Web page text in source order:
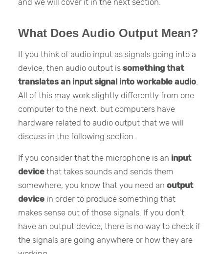
and we will cover it in the next section.
What Does Audio Output Mean?
If you think of audio input as signals going into a
device, then audio output issomething that
translates an input signal into workable audio
All of this may work slightly differently from one
computer to the next, but computers have
hardware related to audio output that we will
discuss in the following section.
If you consider that the microphone is an input
device that takes sounds and sends them
somewhere, you know that you need anoutput
device in order to produce something that
makes sense out of those signals. If you don’t
have an output device, there is no way to check if
the signals are going anywhere or how they are